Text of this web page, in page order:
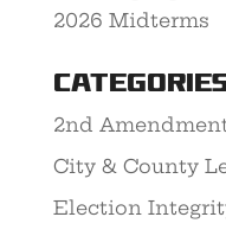
2026 Midterms
2nd
City & County
Election